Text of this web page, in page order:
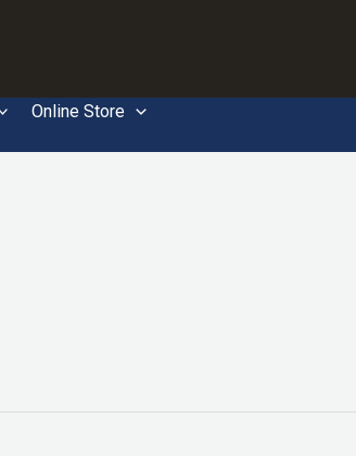
Online Store